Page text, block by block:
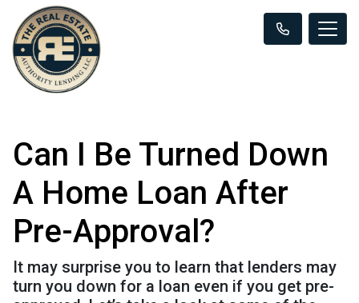
Can I Be Turned Down
A Home Loan After
Pre-Approval?
It may surprise you to learn that lenders may
turn you down for a loan even if you get pre-